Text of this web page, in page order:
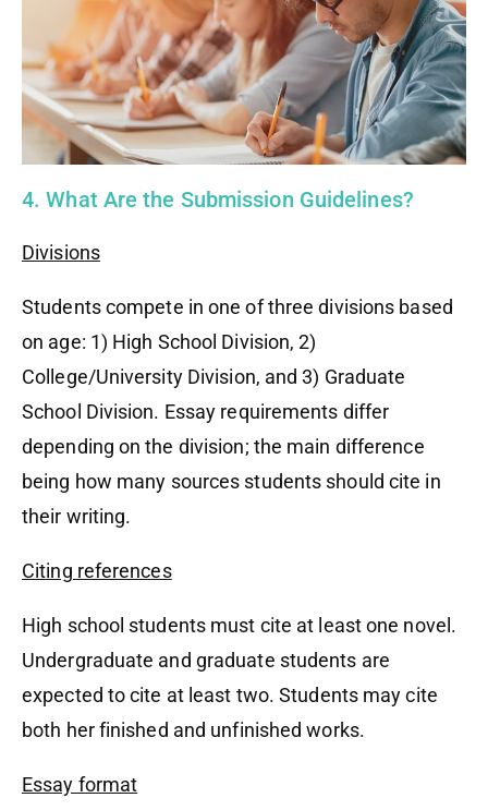
4. What Are the Submission Guidelines?
Divisions
Students compete in one of three divisions based
on age: 1) High School Division, 2)
College/University Division, and 3) Graduate
School Division. Essay requirements differ
depending on the division; the main difference
being how many sources students should cite in
their writing.
Citing references
High school students must cite at least one novel.
Undergraduate and graduate students are
expected to cite at least two. Students may cite
both her finished and unfinished works.
Essay format